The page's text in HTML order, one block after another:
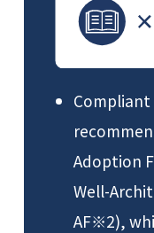
Adoption
Well-
AF※2),